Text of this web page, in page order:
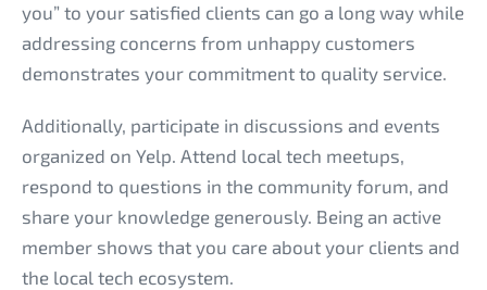
you” to your satisfied clients can go a long way while
addressing concerns from unhappy customers
demonstrates your commitment to quality service.
Additionally, participate in discussions and events
organized on Yelp. Attend local tech meetups,
respond to questions in the community forum, and
share your knowledge generously. Being an active
member shows that you care about your clients and
the local tech ecosystem.